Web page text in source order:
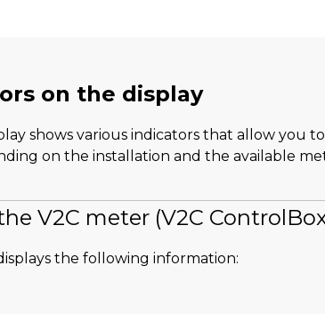
on the display
shows various indicators that allow
on the installation and the available
V2C meter (V2C
the following information: